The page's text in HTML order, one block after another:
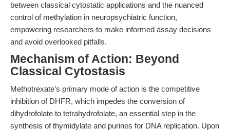
between classical cytostatic applications and the nuanced
control of methylation in neuropsychiatric function,
empowering researchers to make informed assay decisions
and avoid overlooked pitfalls.
Mechanism of Action: Beyond
Classical Cytostasis
Methotrexate’s primary mode of action is the competitive
inhibition of DHFR, which impedes the conversion of
dihydrofolate to tetrahydrofolate, an essential step in the
synthesis of thymidylate and purines for DNA replication. Upon